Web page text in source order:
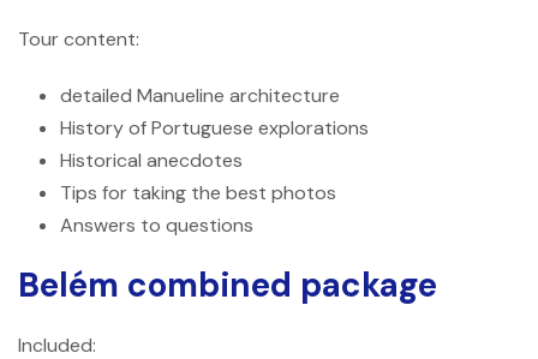
Tour content:
detailed Manueline architecture
History of Portuguese explorations
Historical anecdotes
Tips for taking the best photos
Answers to questions
Belém combined package
Included: